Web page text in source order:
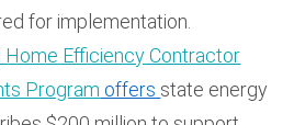
for implementation.
Home Efficiency Contractor
Program offers state energy